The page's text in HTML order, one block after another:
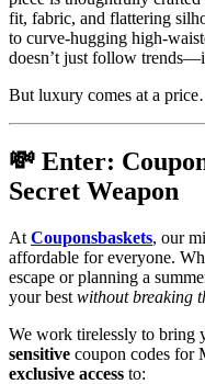
fit, fabric, and flattering
to curve-hugging high-
doesn’t just follow
But luxury comes at a
💸 Enter:
Secret Weapon
At Couponsbaskets, our
affordable for everyone.
escape or planning a
your best without breaking
We work tirelessly to bring
sensitive coupon codes for
exclusive access to: